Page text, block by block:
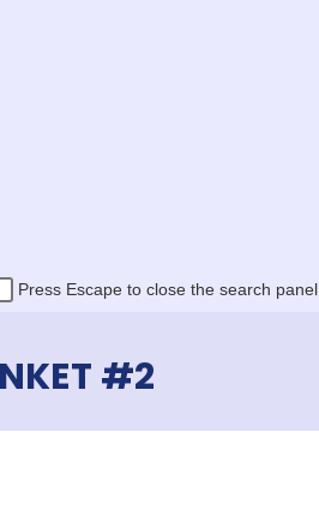
Press Escape to close the search panel.
#2